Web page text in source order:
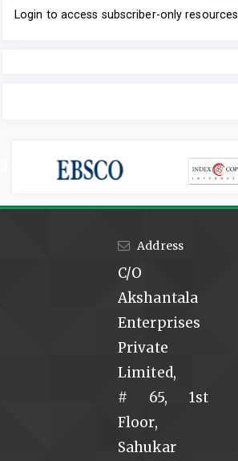
Login to access subscriber-only resources.
Address
C/O
Akshantala
Enterprises
Private
Limited,
# 65, 1st
Floor,
Sahukar